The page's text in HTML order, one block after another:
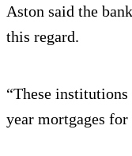
Aston said the
this regard.
“These institutions
year mortgages for